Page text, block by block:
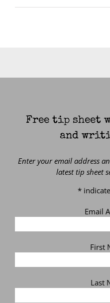
Free tip sheet
and
Enter your email address
latest tip sheet
*
Email
First
Last